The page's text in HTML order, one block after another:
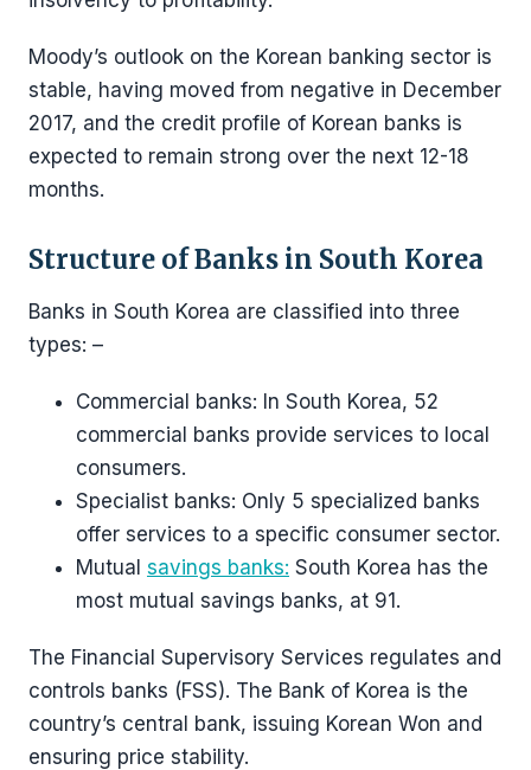
Moody’s outlook on the Korean banking sector is
stable, having moved from negative in December
2017, and the credit profile of Korean banks is
expected to remain strong over the next 12-18
months.
Structure of Banks in South Korea
Banks in South Korea are classified into three
types: –
Commercial banks: In South Korea, 52
commercial banks provide services to local
consumers.
Specialist banks: Only 5 specialized banks
offer services to a specific consumer sector.
Mutual savings banks: South Korea has the
most mutual savings banks, at 91.
The Financial Supervisory Services regulates and
controls banks (FSS). The Bank of Korea is the
country’s central bank, issuing Korean Won and
ensuring price stability.